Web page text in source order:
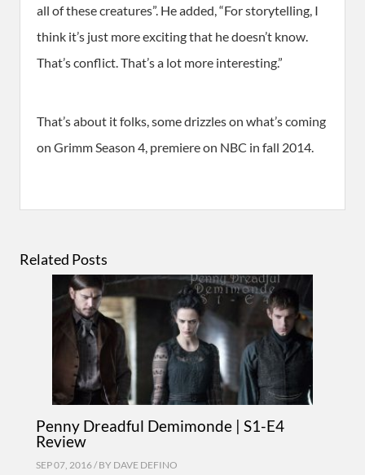
all of these creatures”. He added, “For storytelling, I
think it’s just more exciting that he doesn’t know.
That’s conflict. That’s a lot more interesting.”
That’s about it folks, some drizzles on what’s coming
on Grimm Season 4, premiere on NBC in fall 2014.
Related Posts
Penny Dreadful Demimonde | S1-E4
Review
SEP 07, 2016 / BY DAVE DEFINO